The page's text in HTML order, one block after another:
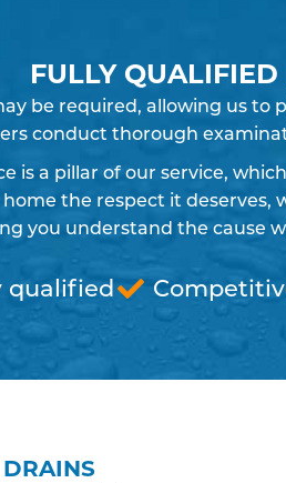
FULLY
be required, allowing us
conduct thorough
is a pillar of our service,
the respect it
you understand the cause
qualified